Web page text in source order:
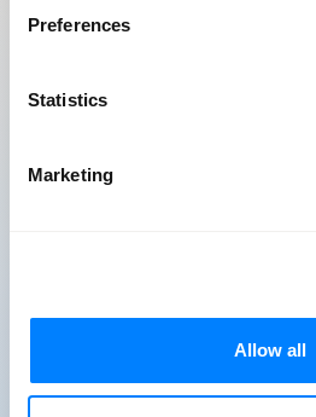
Preferences
Statistics
Marketing
Allow all
AWS CDK